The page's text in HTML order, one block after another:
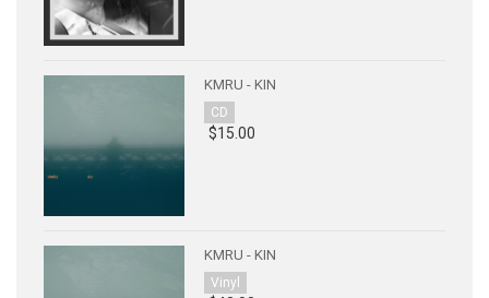
KMRU - KIN
CD
$15.00
KMRU - KIN
Vinyl